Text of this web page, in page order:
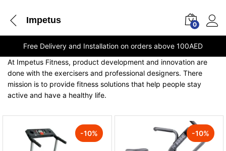
Impetus 0
Free Delivery and Installation on orders above 100AED
At Impetus Fitness, product development and innovation are
done with the exercisers and professional designers. There
mission is to provide fitness solutions that help people stay
active and have a healthy life.
-10% -10%